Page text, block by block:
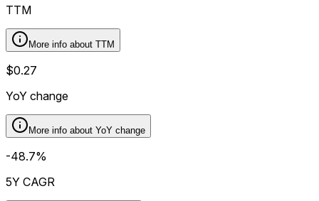
TTM
More info about TTM
$0.27
YoY change
More info about YoY change
-48.7%
5Y CAGR